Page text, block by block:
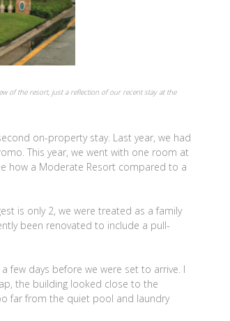
of the resort, just a reflection of our recent stay at the
on-property stay. Last year, we had
This year, we went with one room at
how a Moderate Resort compared to a
is only 2, we were treated as a family
been renovated to include a pull-
a few days before we were set to arrive. I
the building looked close to the
far from the quiet pool and laundry